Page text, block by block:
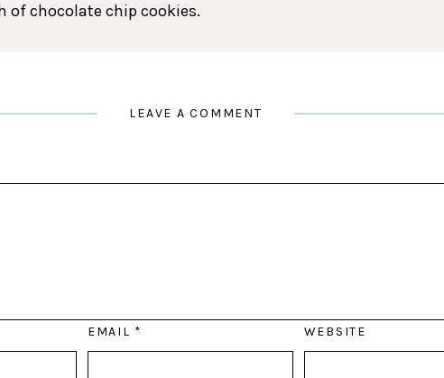
of chocolate chip cookies.
LEAVE A COMMENT
EMAIL * WEBSITE